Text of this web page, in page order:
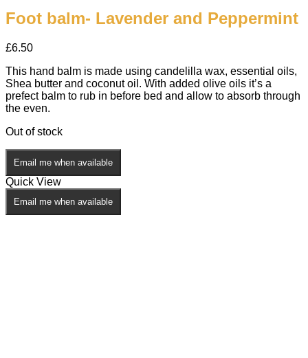
Foot balm- Lavender and Peppermint
£6.50
This hand balm is made using candelilla wax, essential oils,
Shea butter and coconut oil. With added olive oils it’s a
prefect balm to rub in before bed and allow to absorb through
the even.
Out of stock
Email me when available
Quick View
Email me when available